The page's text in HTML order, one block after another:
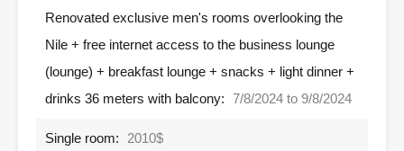
Renovated exclusive men's rooms overlooking the
Nile + free internet access to the business lounge
(lounge) + breakfast lounge + snacks + light dinner +
drinks 36 meters with balcony: 7/8/2024 to 9/8/2024
Single room: 2010$